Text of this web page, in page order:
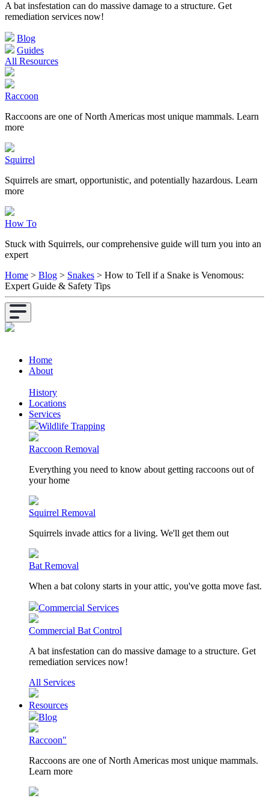
A bat insfestation can do massive damage to a structure. Get
remediation services now!
Blog
Guides
All Resources
Raccoon
Raccoons are one of North Americas most unique mammals. Learn
more
Squirrel
Squirrels are smart, opportunistic, and potentially hazardous. Learn
more
How To
Stuck with Squirrels, our comprehensive guide will turn you into an
expert
Home > Blog > Snakes > How to Tell if a Snake is Venomous:
Expert Guide & Safety Tips
Home
About
History
Locations
Services
Wildlife Trapping
Raccoon Removal
Everything you need to know about getting raccoons out of
your home
Squirrel Removal
Squirrels invade attics for a living. We'll get them out
Bat Removal
When a bat colony starts in your attic, you've gotta move fast.
Commercial Services
Commercial Bat Control
A bat insfestation can do massive damage to a structure. Get
remediation services now!
All Services
Resources
Blog
Raccoon"
Raccoons are one of North Americas most unique mammals.
Learn more